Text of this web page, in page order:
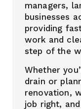
managers,
businesses
providing
work and
step of the
Whether
drain or
renovation,
job right,